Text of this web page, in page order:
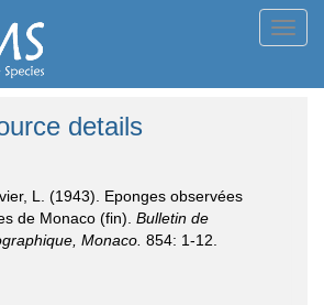
details
L. (1943). Eponges observées
de Monaco (fin). Bulletin de
Monaco. 854: 1-12.